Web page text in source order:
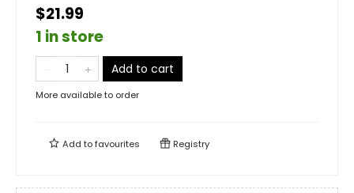
$21.99
1 in store
Add to cart
More available to order
Add tofavourites Registry